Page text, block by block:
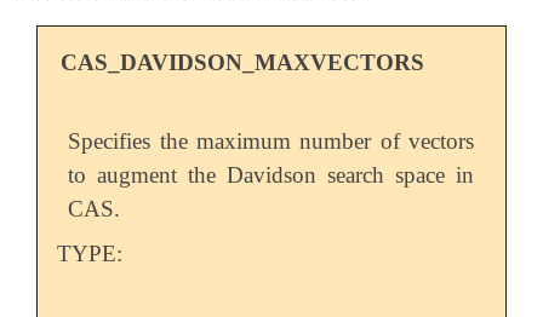
CAS_DAVIDSON_MAXVECTORS
Specifies the maximum number of vectors
to augment the Davidson search space in
CAS.
TYPE: